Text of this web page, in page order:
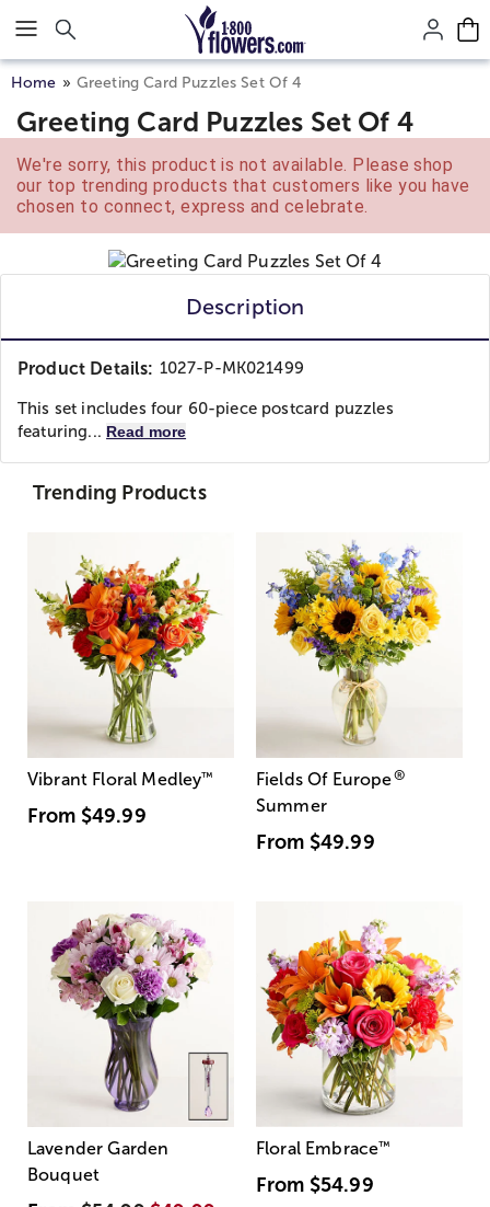
Click here to skip to main page content.
Home Greeting Card Puzzles Set Of 4
Greeting Card Puzzles Set Of 4
We're sorry, this product is not available. Please shop
our top trending products that customers like you have
chosen to connect, express and celebrate.
Description
Product Details: 1027-P-MK021499
This set includes four 60-piece postcard puzzles
featuring... Read more
Trending Products
Vibrant Floral Medley™
From $49.99
Fields Of Europe®
Summer
From $49.99
Lavender Garden
Bouquet
Floral Embrace™
From $54.99